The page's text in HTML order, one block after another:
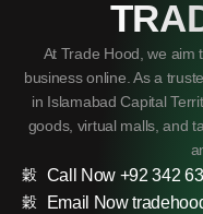
At Trade Hood, we aim
business online. As a
in Islamabad Capital
goods, virtual malls, and
Call Now +92 342
Email Now